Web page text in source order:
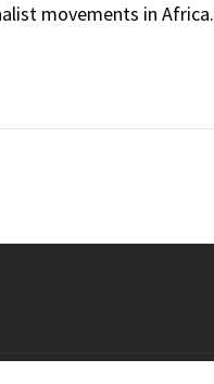
movements in Africa.